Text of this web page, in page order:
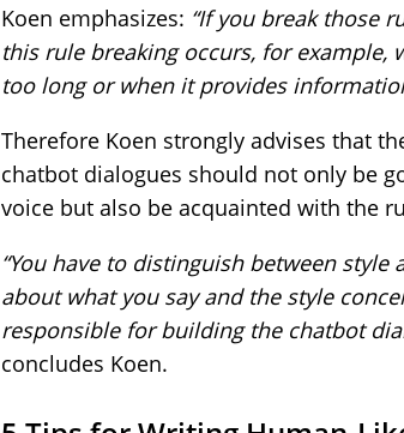
Koen emphasizes: “If you break those
this rule breaking occurs, for example,
too long or when it provides
Therefore Koen strongly advises that
chatbot dialogues should not only be
voice but also be acquainted with the
“You have to distinguish between style
about what you say and the style
responsible for building the chatbot
concludes Koen.